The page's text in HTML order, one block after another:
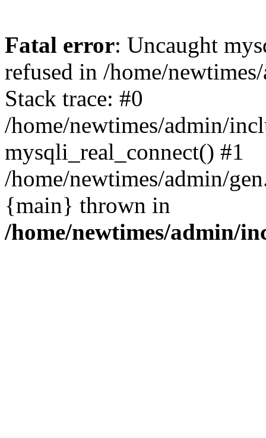
Fatal error: Uncaught
refused in /home/
Stack trace: #0
/home/newtimes/admin/
mysqli_real_connect() #1
/home/newtimes/admin/
{main} thrown in
/home/newtimes/admin/